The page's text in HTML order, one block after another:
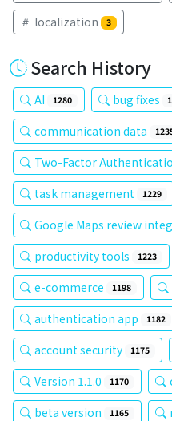
localization 3
Search History
AI 1280 bug fixes
communication data
Two-Factor
task management 1229
Google Maps review
productivity tools 1223
e-commerce 1198
authentication app 1182
account security 1175
Version 1.1.0 1170
beta version 1165